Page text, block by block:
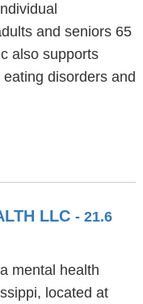
and seniors 65
also supports
disorders and
LLC - 21.6
mental health
located at